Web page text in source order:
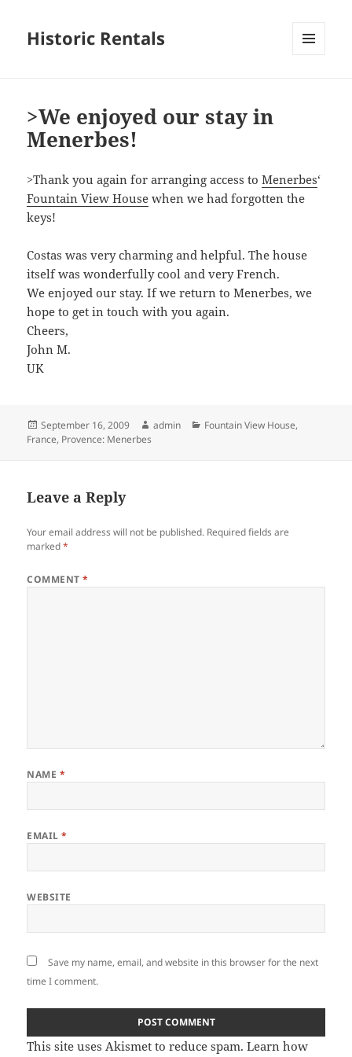
Historic Rentals
>We enjoyed our stay in
Menerbes!
>Thank you again for arranging access toMenerbes‘
Fountain View House when we had forgotten the
keys!
Costas was very charming and helpful. The house
itself was wonderfully cool and very French.
We enjoyed our stay. If we return to Menerbes, we
hope to get in touch with you again.
Cheers,
John M.
UK
Posted
on
September 16, 2009 Author
admin Categories
Fountain View House,
France, Provence: Menerbes
Leave a Reply
Your email address will not be published. Required fields are
marked*
COMMENT*
NAME *
EMAIL*
WEBSITE
Save my name, email, and website in this browser for the next
time I comment.
This site uses Akismet to reduce spam.Learn how